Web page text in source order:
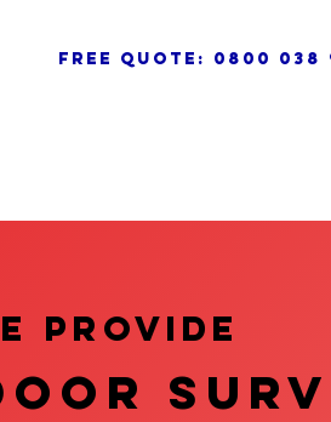
free quote: 0800 038
provide